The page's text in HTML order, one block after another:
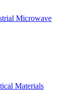
Microwave
Materials